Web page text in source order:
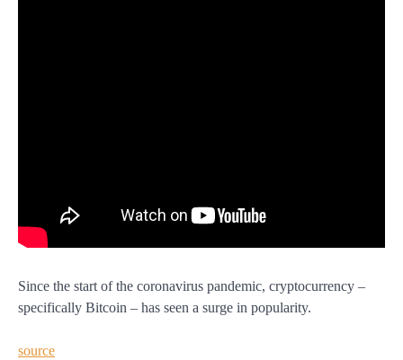
Since the start of the coronavirus pandemic, cryptocurrency –
specifically Bitcoin – has seen a surge in popularity.
source